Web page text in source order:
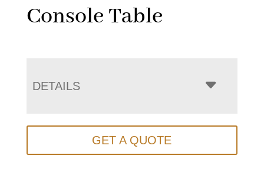
Console Table
DETAILS
GET A QUOTE